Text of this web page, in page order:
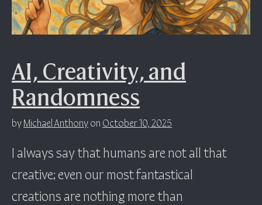
AI, Creativity, and
Randomness
byMichael Anthonyon October 10, 2025
I always say that humans are not all that
creative; even our most fantastical
creations are nothing more than